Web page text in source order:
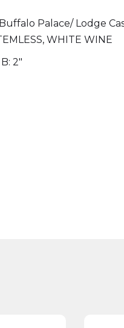
Palace/ Lodge
, WHITE WINE
2″